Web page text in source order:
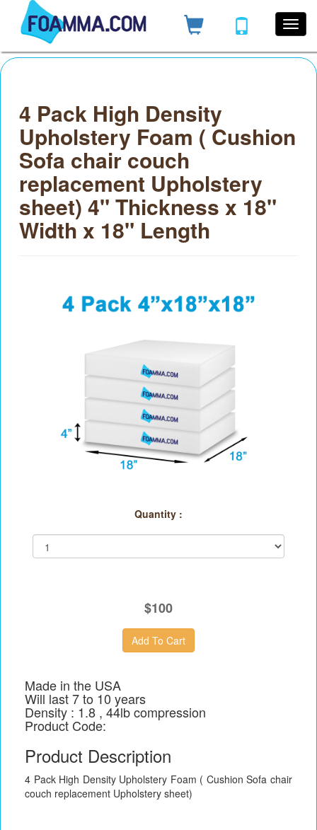
4 Pack High Density
Upholstery Foam ( Cushion
Sofa chair couch
replacement Upholstery
sheet) 4" Thickness x 18"
Width x 18" Length
Quantity :
$100
Made in the USA
Will last 7 to 10 years
Density : 1.8 , 44lb compression
Product Code:
Product Description
4 Pack High Density Upholstery Foam ( Cushion Sofa chair
couch replacement Upholstery sheet)